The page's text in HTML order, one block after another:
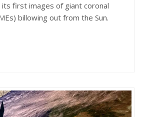
first images of giant coronal
billowing out from the Sun.